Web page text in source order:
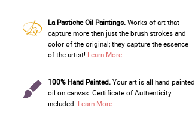
La Pastiche Oil Paintings.Works of art that
capture more then just the brush strokes and
color of the original; they capture the essence
of the artist! Learn More
100% Hand Painted.Your art is all hand painted
oil on canvas. Certificate of Authenticity
included. Learn More